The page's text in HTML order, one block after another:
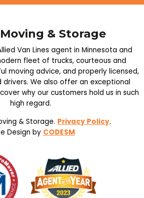
& Storage
Van Lines agent in Minnesota and
fleet of trucks, courteous and
moving advice, and properly licensed,
drivers. We also offer an exceptional
why our customers hold us in such
high regard.
& Storage. Privacy Policy.
Design by CODESM